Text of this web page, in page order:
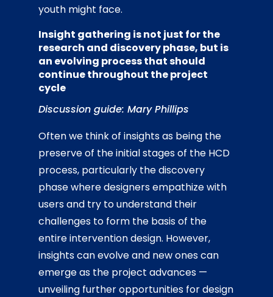
youth might face.
Insight gathering is not just for the
research and discovery phase, but is
an evolving process that should
continue throughout the project
cycle
Discussion guide: Mary Phillips
Often we think of insights as being the
preserve of the initial stages of the HCD
process, particularly the discovery
phase where designers empathize with
users and try to understand their
challenges to form the basis of the
entire intervention design. However,
insights can evolve and new ones can
emerge as the project advances —
unveiling further opportunities for design